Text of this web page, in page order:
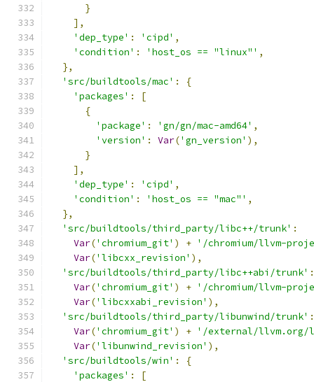
}
],
'dep_type' : 'cipd' ,
'condition' : 'host_os == "linux"' ,
},
'src/buildtools/mac' :
{
'packages' :
[
{
'package' : 'gn/gn/mac-amd64' ,
'version' : Var('gn_version' ),
}
],
'dep_type' : 'cipd' ,
'condition' : 'host_os == "mac"' ,
},
'src/buildtools/third_party/libc++/trunk' :
Var('chromium_git' ) + '/chromium/llvm-
Var('libcxx_revision' ),
'src/buildtools/third_party/libc++abi/trunk' :
Var('chromium_git' ) + '/chromium/llvm-
Var('libcxxabi_revision' ),
'src/buildtools/third_party/libunwind/trunk' :
Var('chromium_git' ) + '/external/llvm.org/
Var('libunwind_revision' ),
'src/buildtools/win' :
{
'packages' :
[